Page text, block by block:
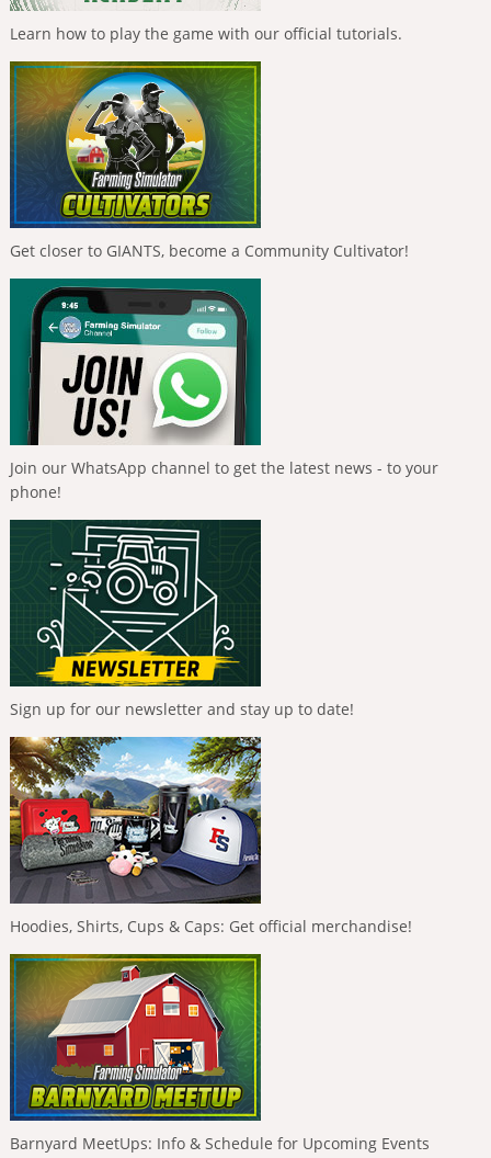
Learn how to play the game with our official tutorials.
Get closer to GIANTS, become a Community Cultivator!
Join our WhatsApp channel to get the latest news - to your
phone!
Sign up for our newsletter and stay up to date!
Hoodies, Shirts, Cups & Caps: Get official merchandise!
Barnyard MeetUps: Info & Schedule for Upcoming Events